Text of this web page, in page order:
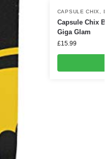
CAPSULE CHIX,
Capsule Chix
Giga Glam
£15.99